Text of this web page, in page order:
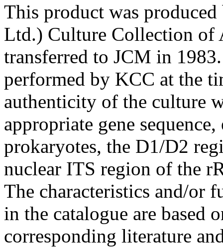
This product was
Ltd.) Culture Collection of
transferred to JCM in
performed by KCC at the
authenticity of the culture
appropriate gene
prokaryotes, the D1/D2
nuclear ITS region of the
The characteristics and/or
in the catalogue are based
corresponding literature